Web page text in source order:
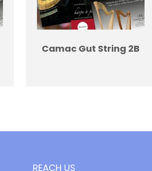
Camac Gut String 2B
REACH US